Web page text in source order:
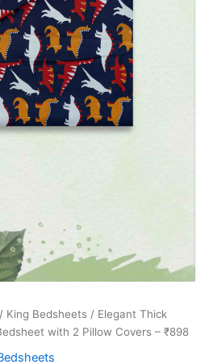
/ King Bedsheets / Elegant Thick
with 2 Pillow Covers – ₹898